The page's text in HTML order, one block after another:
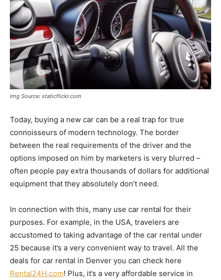
Img Source: staticflickr.com
Today, buying a new car can be a real trap for true
connoisseurs of modern technology. The border
between the real requirements of the driver and the
options imposed on him by marketers is very blurred –
often people pay extra thousands of dollars for additional
equipment that they absolutely don’t need.
In connection with this, many use car rental for their
purposes. For example, in the USA, travelers are
accustomed to taking advantage of the car rental under
25 because it’s a very convenient way to travel. All the
deals for car rental in Denver you can check here
Rental24H.com! Plus, it’s a very affordable service in